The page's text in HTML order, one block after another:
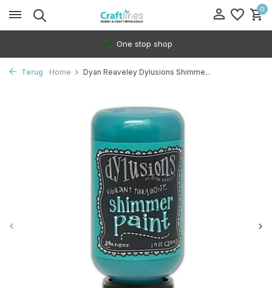
0
One stop shop
Terug Home Dyan Reaveley Dylusions Shimme...